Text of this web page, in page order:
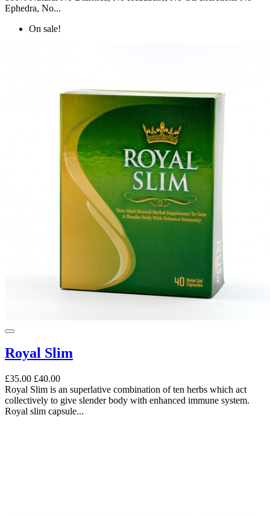
Ephedra, No...
On sale!
Royal Slim
£35.00 £40.00
Royal Slim is an superlative combination of ten herbs which act
collectively to give slender body with enhanced immune system.
Royal slim capsule...